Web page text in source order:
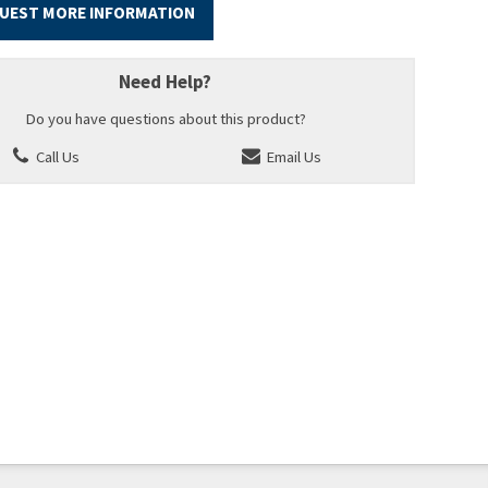
MORE INFORMATION
Need Help?
Do you have questions about this product?
Call Us
Email Us